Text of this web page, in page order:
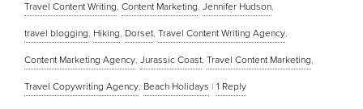
Travel Content Writing Content Marketing Jennifer Hudson
travel blogging Hiking Dorset Travel Content Writing Agency
Content Marketing Agency Jurassic Coast Travel Content Marketing
Travel Copywriting Agency Beach Holidays | 1 Reply